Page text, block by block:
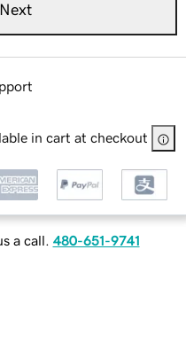
Next
in cart at checkout
a call. 480-651-9741